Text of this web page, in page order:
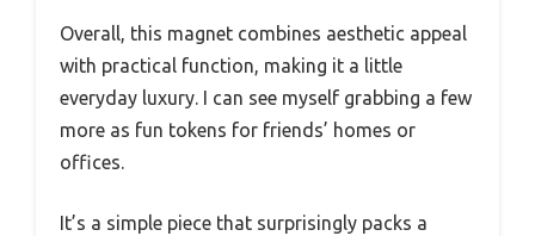
Overall, this magnet combines aesthetic appeal
with practical function, making it a little
everyday luxury. I can see myself grabbing a few
more as fun tokens for friends’ homes or
offices.
It’s a simple piece that surprisingly packs a